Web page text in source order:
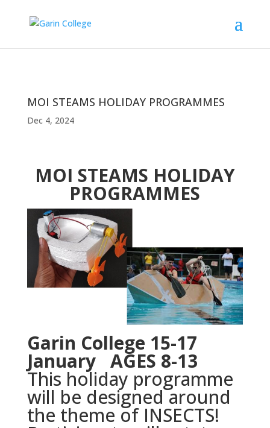
MOI STEAMS HOLIDAY PROGRAMMES
Dec 4, 2024
MOI STEAMS HOLIDAY
PROGRAMMES
Garin College 15-17
January AGES 8-13
This holiday programme
will be designed around
the theme of INSECTS!